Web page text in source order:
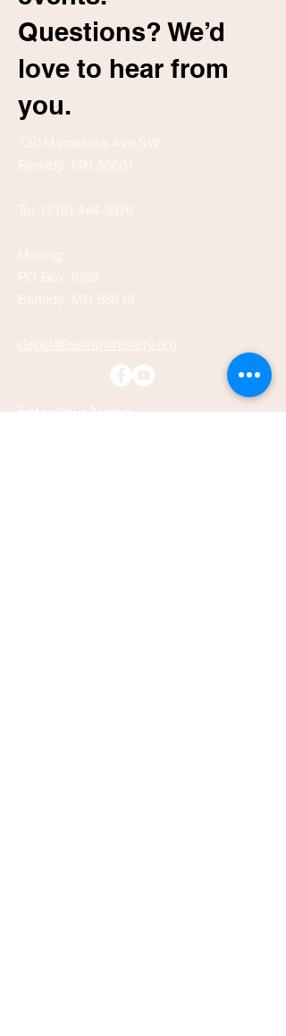
Questions? We’d
love to hear from
you.
130 Minnesota Ave SW
Bemidji, MN 56601
Tel: (218) 444-3376
Mailing:
PO Box 1039
Bemidji, MN 56619
depot@beltramihistory.org
Enter Your Name